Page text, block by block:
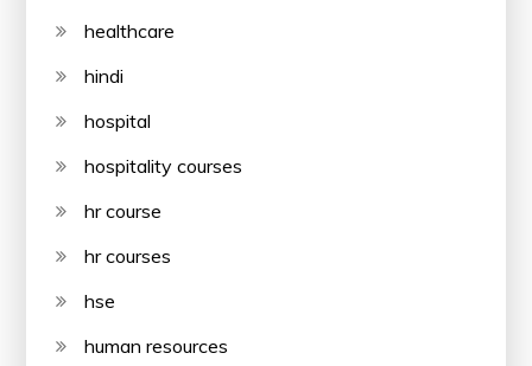
healthcare
hindi
hospital
hospitality courses
hr course
hr courses
hse
human resources